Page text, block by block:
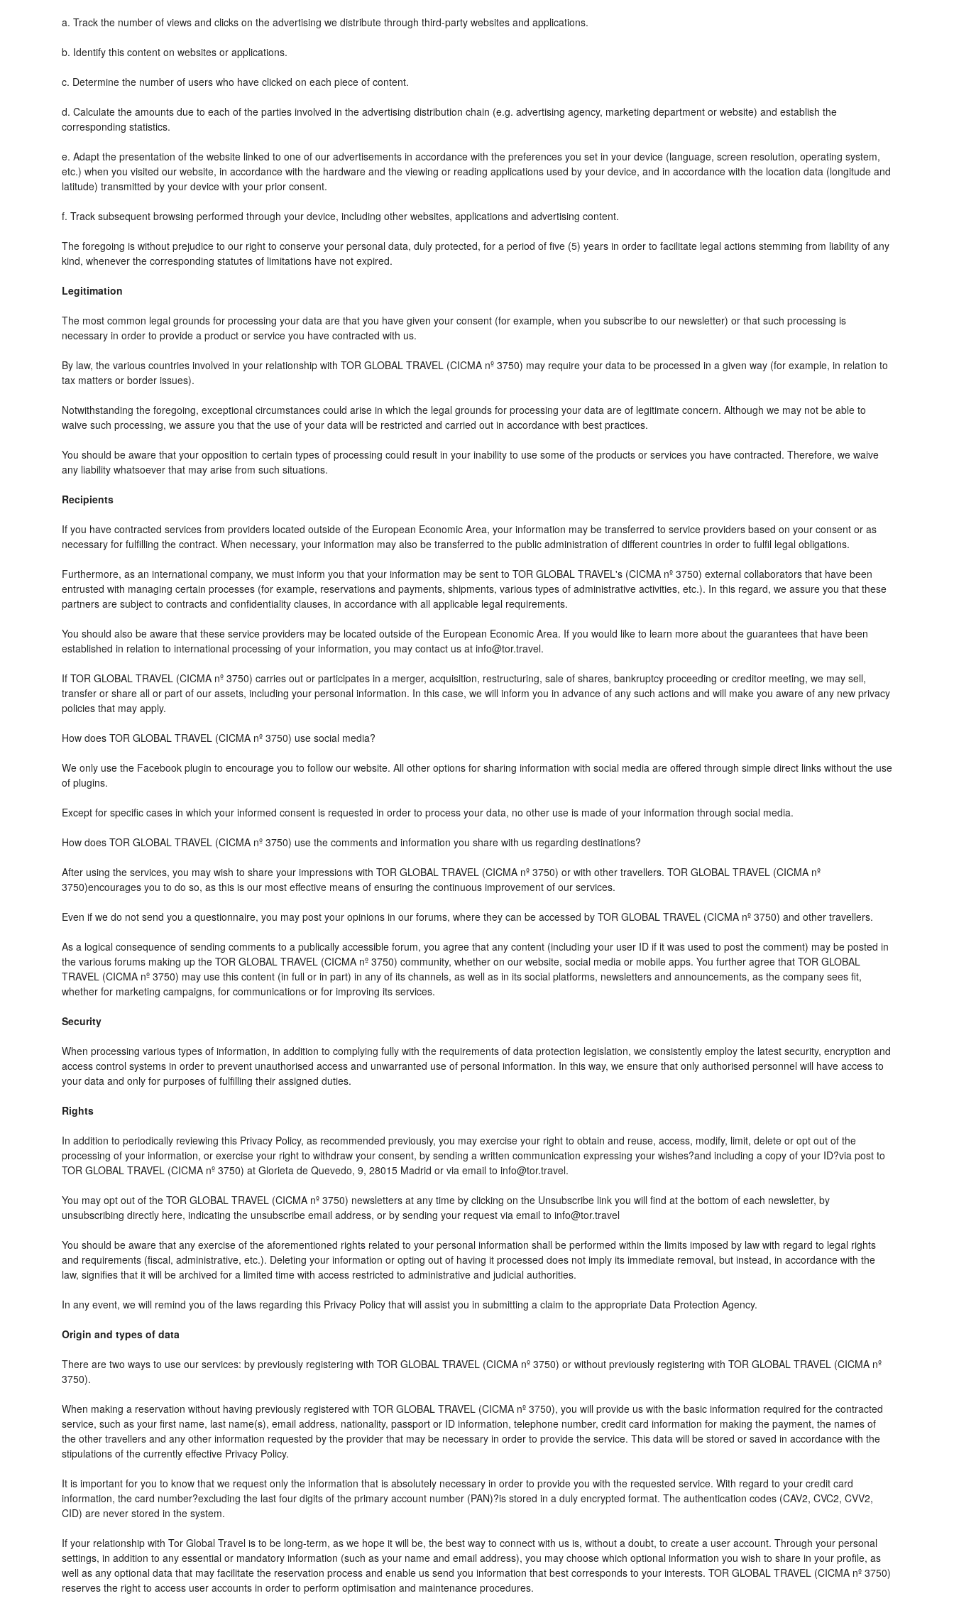
a. Track the number of views and clicks on the advertising we distribute through third-party websites and applications.
b. Identify this content on websites or applications.
c. Determine the number of users who have clicked on each piece of content.
d. Calculate the amounts due to each of the parties involved in the advertising distribution chain (e.g. advertising agency, marketing department or website) and establish the
corresponding statistics.
e. Adapt the presentation of the website linked to one of our advertisements in accordance with the preferences you set in your device (language, screen resolution, operating system,
etc.) when you visited our website, in accordance with the hardware and the viewing or reading applications used by your device, and in accordance with the location data (longitude and
latitude) transmitted by your device with your prior consent.
f. Track subsequent browsing performed through your device, including other websites, applications and advertising content.
The foregoing is without prejudice to our right to conserve your personal data, duly protected, for a period of five (5) years in order to facilitate legal actions stemming from liability of any
kind, whenever the corresponding statutes of limitations have not expired.
Legitimation
The most common legal grounds for processing your data are that you have given your consent (for example, when you subscribe to our newsletter) or that such processing is
necessary in order to provide a product or service you have contracted with us.
By law, the various countries involved in your relationship with TOR GLOBAL TRAVEL (CICMA nº 3750) may require your data to be processed in a given way (for example, in relation to
tax matters or border issues).
Notwithstanding the foregoing, exceptional circumstances could arise in which the legal grounds for processing your data are of legitimate concern. Although we may not be able to
waive such processing, we assure you that the use of your data will be restricted and carried out in accordance with best practices.
You should be aware that your opposition to certain types of processing could result in your inability to use some of the products or services you have contracted. Therefore, we waive
any liability whatsoever that may arise from such situations.
Recipients
If you have contracted services from providers located outside of the European Economic Area, your information may be transferred to service providers based on your consent or as
necessary for fulfilling the contract. When necessary, your information may also be transferred to the public administration of different countries in order to fulfil legal obligations.
Furthermore, as an international company, we must inform you that your information may be sent to TOR GLOBAL TRAVEL's (CICMA nº 3750) external collaborators that have been
entrusted with managing certain processes (for example, reservations and payments, shipments, various types of administrative activities, etc.). In this regard, we assure you that these
partners are subject to contracts and confidentiality clauses, in accordance with all applicable legal requirements.
You should also be aware that these service providers may be located outside of the European Economic Area. If you would like to learn more about the guarantees that have been
established in relation to international processing of your information, you may contact us at info@tor.travel.
If TOR GLOBAL TRAVEL (CICMA nº 3750) carries out or participates in a merger, acquisition, restructuring, sale of shares, bankruptcy proceeding or creditor meeting, we may sell,
transfer or share all or part of our assets, including your personal information. In this case, we will inform you in advance of any such actions and will make you aware of any new privacy
policies that may apply.
How does TOR GLOBAL TRAVEL (CICMA nº 3750) use social media?
We only use the Facebook plugin to encourage you to follow our website. All other options for sharing information with social media are offered through simple direct links without the use
of plugins.
Except for specific cases in which your informed consent is requested in order to process your data, no other use is made of your information through social media.
How does TOR GLOBAL TRAVEL (CICMA nº 3750) use the comments and information you share with us regarding destinations?
After using the services, you may wish to share your impressions with TOR GLOBAL TRAVEL (CICMA nº 3750) or with other travellers. TOR GLOBAL TRAVEL (CICMA nº
3750)encourages you to do so, as this is our most effective means of ensuring the continuous improvement of our services.
Even if we do not send you a questionnaire, you may post your opinions in our forums, where they can be accessed by TOR GLOBAL TRAVEL (CICMA nº 3750) and other travellers.
As a logical consequence of sending comments to a publically accessible forum, you agree that any content (including your user ID if it was used to post the comment) may be posted in
the various forums making up the TOR GLOBAL TRAVEL (CICMA nº 3750) community, whether on our website, social media or mobile apps. You further agree that TOR GLOBAL
TRAVEL (CICMA nº 3750) may use this content (in full or in part) in any of its channels, as well as in its social platforms, newsletters and announcements, as the company sees fit,
whether for marketing campaigns, for communications or for improving its services.
Security
When processing various types of information, in addition to complying fully with the requirements of data protection legislation, we consistently employ the latest security, encryption and
access control systems in order to prevent unauthorised access and unwarranted use of personal information. In this way, we ensure that only authorised personnel will have access to
your data and only for purposes of fulfilling their assigned duties.
Rights
In addition to periodically reviewing this Privacy Policy, as recommended previously, you may exercise your right to obtain and reuse, access, modify, limit, delete or opt out of the
processing of your information, or exercise your right to withdraw your consent, by sending a written communication expressing your wishes?and including a copy of your ID?via post to
TOR GLOBAL TRAVEL (CICMA nº 3750) at Glorieta de Quevedo, 9, 28015 Madrid or via email to info@tor.travel.
You may opt out of the TOR GLOBAL TRAVEL (CICMA nº 3750) newsletters at any time by clicking on the Unsubscribe link you will find at the bottom of each newsletter, by
unsubscribing directly here, indicating the unsubscribe email address, or by sending your request via email to info@tor.travel
You should be aware that any exercise of the aforementioned rights related to your personal information shall be performed within the limits imposed by law with regard to legal rights
and requirements (fiscal, administrative, etc.). Deleting your information or opting out of having it processed does not imply its immediate removal, but instead, in accordance with the
law, signifies that it will be archived for a limited time with access restricted to administrative and judicial authorities.
In any event, we will remind you of the laws regarding this Privacy Policy that will assist you in submitting a claim to the appropriate Data Protection Agency.
Origin and types of data
There are two ways to use our services: by previously registering with TOR GLOBAL TRAVEL (CICMA nº 3750) or without previously registering with TOR GLOBAL TRAVEL (CICMA nº
3750).
When making a reservation without having previously registered with TOR GLOBAL TRAVEL (CICMA nº 3750), you will provide us with the basic information required for the contracted
service, such as your first name, last name(s), email address, nationality, passport or ID information, telephone number, credit card information for making the payment, the names of
the other travellers and any other information requested by the provider that may be necessary in order to provide the service. This data will be stored or saved in accordance with the
stipulations of the currently effective Privacy Policy.
It is important for you to know that we request only the information that is absolutely necessary in order to provide you with the requested service. With regard to your credit card
information, the card number?excluding the last four digits of the primary account number (PAN)?is stored in a duly encrypted format. The authentication codes (CAV2, CVC2, CVV2,
CID) are never stored in the system.
If your relationship with Tor Global Travel is to be long-term, as we hope it will be, the best way to connect with us is, without a doubt, to create a user account. Through your personal
settings, in addition to any essential or mandatory information (such as your name and email address), you may choose which optional information you wish to share in your profile, as
well as any optional data that may facilitate the reservation process and enable us send you information that best corresponds to your interests. TOR GLOBAL TRAVEL (CICMA nº 3750)
reserves the right to access user accounts in order to perform optimisation and maintenance procedures.